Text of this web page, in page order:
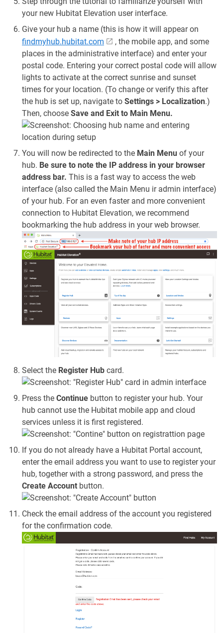
your new Hubitat Elevation user interface.
Give your hub a name (this is how it will appear on
findmyhub.hubitat.com
, the mobile app, and some
places in the administrative interface) and enter your
postal code. Entering your correct postal code will allow
lights to activate at the correct sunrise and sunset
times for your location. (To change or verify this after
the hub is set up, navigate to Settings > Localization.)
Then, choose Save and Exit to Main Menu.
You will now be redirected to the Main Menu of your
hub. Be sure to note the IP address in your browser
address bar. This is a fast way to access the web
interface (also called the Main Menu ir admin interface)
of your hub. For an even faster and more convenient
connection to Hubitat Elevation, we recommend
bookmarking the hub address in your web browser.
Select the Register Hub card.
Press the Continue button to register your hub. Your
hub cannot use the Hubitat mobile app and cloud
services unless it is first registered.
If you do not already have a Hubitat Portal account,
enter the email address you want to use to register your
hub, together with a strong password, and press the
Create Account button.
Check the email address of the account you registered
for the confirmation code.